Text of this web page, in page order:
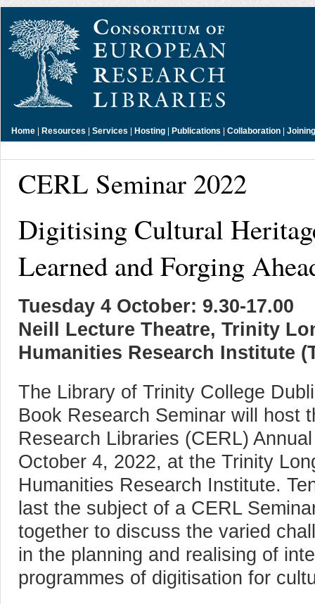
Home | Resources | Services | Hosting | Publications | Collaboration |
CERL Seminar 2022
Digitising Cultural
Learned and Forging
Tuesday 4 October: 9.30-17.00
Neill Lecture Theatre, Trinity
Humanities Research Institute
The Library of Trinity College
Book Research Seminar will host
Research Libraries (CERL)
October 4, 2022, at the Trinity
Humanities Research Institute.
last the subject of a CERL
together to discuss the varied
in the planning and realising of
programmes of digitisation for